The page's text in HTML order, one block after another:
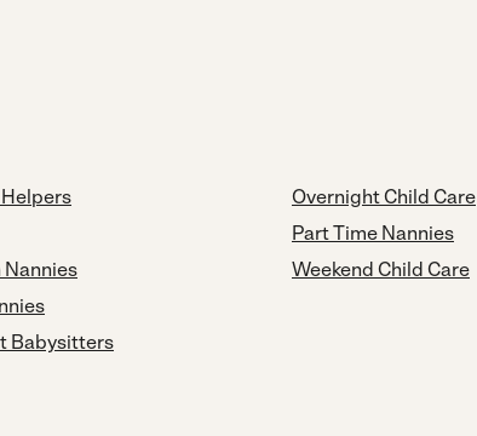
Babysitters
Overnight Child Care
Part Time Nannies
Weekend Child Care